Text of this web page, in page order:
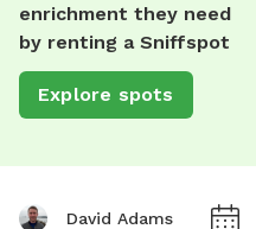
enrichment they need
by renting a Sniffspot
Explore spots
David Adams